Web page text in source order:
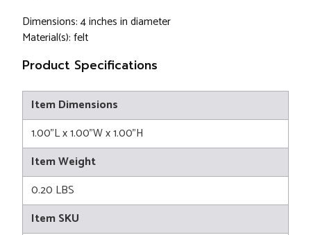
Dimensions: 4 inches in diameter
Material(s): felt
Product Specifications
Item Dimensions
1.00"L x 1.00"W x 1.00"H
Item Weight
0.20 LBS
Item SKU